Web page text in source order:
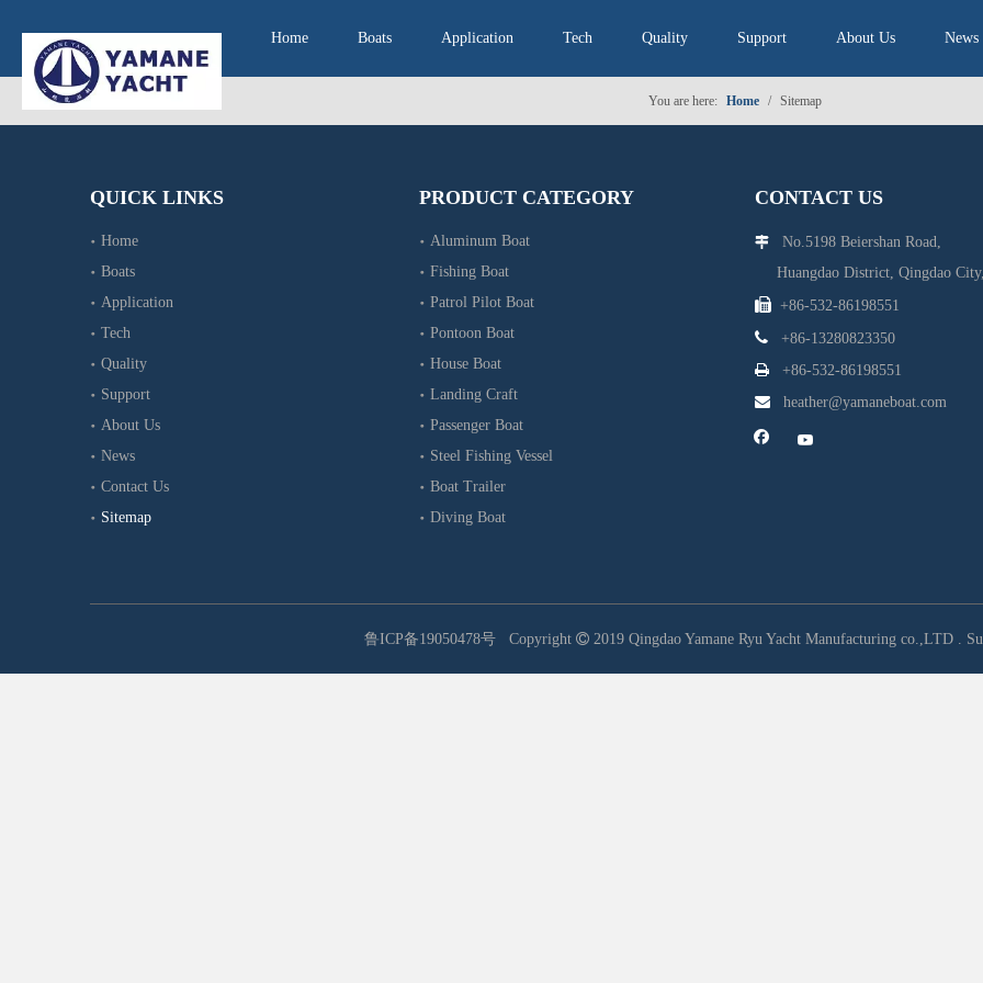
Home Boats Application Tech Quality Support About Us News
You are here: Home / Sitemap
QUICK LINKS
Home
Boats
Application
Tech
Quality
Support
About Us
News
Contact Us
Sitemap
PRODUCT CATEGORY
Aluminum Boat
Fishing Boat
Patrol Pilot Boat
Pontoon Boat
House Boat
Landing Craft
Passenger Boat
Steel Fishing Vessel
Boat Trailer
Diving Boat
CONTACT US

No.5198 Beiershan Road,
Huangdao District, Qingdao
 +86-532-86198551

+86-13280823350
 +86-532-86198551
 heather@yamaneboat.com
鲁ICP备19050478号Copyright 2019 Qingdao Yamane Ryu Yacht Manufacturing co.,LTD .